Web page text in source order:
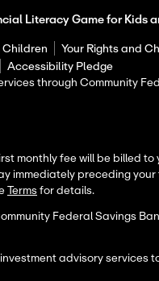
Literacy Game for Kids
Children Your Rights and
Accessibility Pledge
through Community
monthly fee will be billed
preceding
Terms for details.
Federal Savings
advisory services